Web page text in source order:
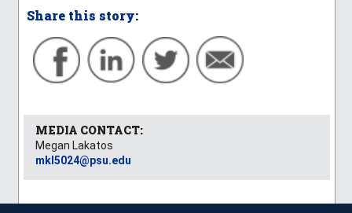
Share this story:
MEDIA CONTACT:
Megan Lakatos
mkl5024@psu.edu